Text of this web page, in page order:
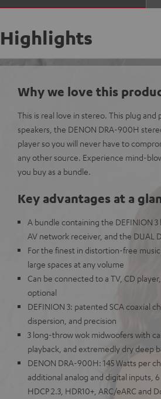
Highlights
Why we love this
This is real love in stereo. This plug
speakers, the DENON DRA-900H
player so you will never have to
any other source. Experience mind-
you buy as a bundle.
Key advantages at a
A bundle containing the DEFINION
AV network receiver, and the DUAL
For the finest in distortion-free
large spaces at any volume
Can be connected to a TV, CD
optional
DEFINION 3: patented SCA coaxial
dispersion, and precision
3 long-throw wok midwoofers with
playback, and extremedly dry deep
DENON DRA-900H: 145 Watts per
additional analog and digital inputs,
HDCP 2.3, HDR10+, ARC/eARC and